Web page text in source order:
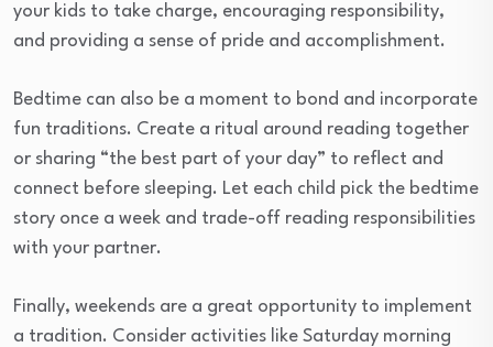
your kids to take charge, encouraging responsibility,
and providing a sense of pride and accomplishment.
Bedtime can also be a moment to bond and incorporate
fun traditions. Create a ritual around reading together
or sharing “the best part of your day” to reflect and
connect before sleeping. Let each child pick the bedtime
story once a week and trade-off reading responsibilities
with your partner.
Finally, weekends are a great opportunity to implement
a tradition. Consider activities like Saturday morning